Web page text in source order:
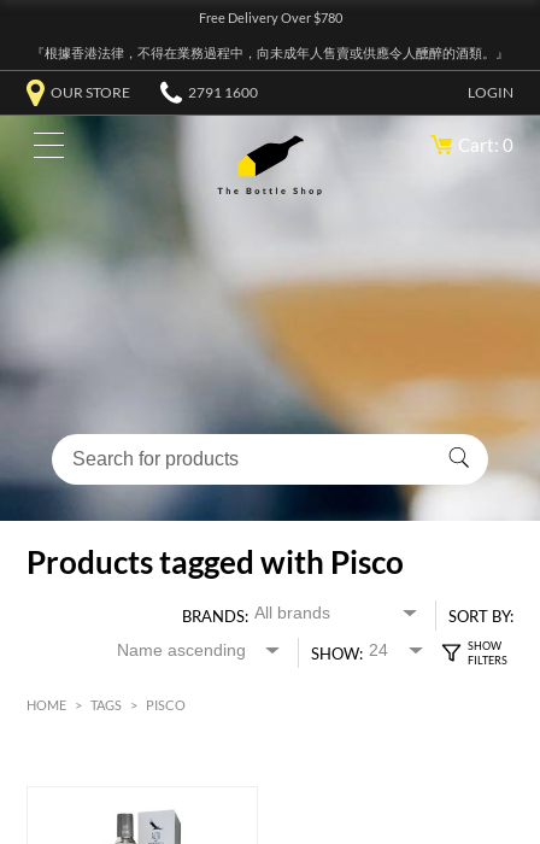
Free Delivery Over $780
『根據香港法律，不得在業務過程中，向未成年人售賣或供應令人醺醉的酒類。』
OUR STORE 2791 1600 LOGIN
Cart: 0
Products tagged with Pisco
BRANDS:
SORT BY:
SHOW:
HOME > TAGS > PISCO